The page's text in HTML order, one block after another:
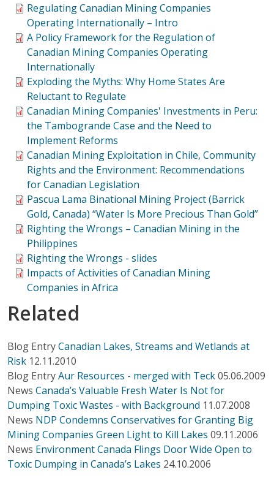
Regulating Canadian Mining Companies
Operating Internationally – Intro
A Policy Framework for the Regulation of
Canadian Mining Companies Operating
Internationally
Exploding the Myths: Why Home States Are
Reluctant to Regulate
Canadian Mining Companies' Investments in Peru:
the Tambogrande Case and the Need to
Implement Reforms
Canadian Mining Exploitation in Chile, Community
Rights and the Environment: Recommendations
for Canadian Legislation
Pascua Lama Binational Mining Project (Barrick
Gold, Canada) “Water Is More Precious Than Gold”
Righting the Wrongs – Canadian Mining in the
Philippines
Righting the Wrongs - slides
Impacts of Activities of Canadian Mining
Companies in Africa
Related
Blog EntryCanadian Lakes, Streams and Wetlands at
Risk 12.11.2010
Blog EntryAur Resources - merged with Teck05.06.2009
News Canada’s Valuable Fresh Water Is Not for
Dumping Toxic Wastes - with Background 11.07.2008
News NDP Condemns Conservatives for Granting Big
Mining Companies Green Light to Kill Lakes 09.11.2006
News Environment Canada Flings Door Wide Open to
Toxic Dumping in Canada’s Lakes 24.10.2006